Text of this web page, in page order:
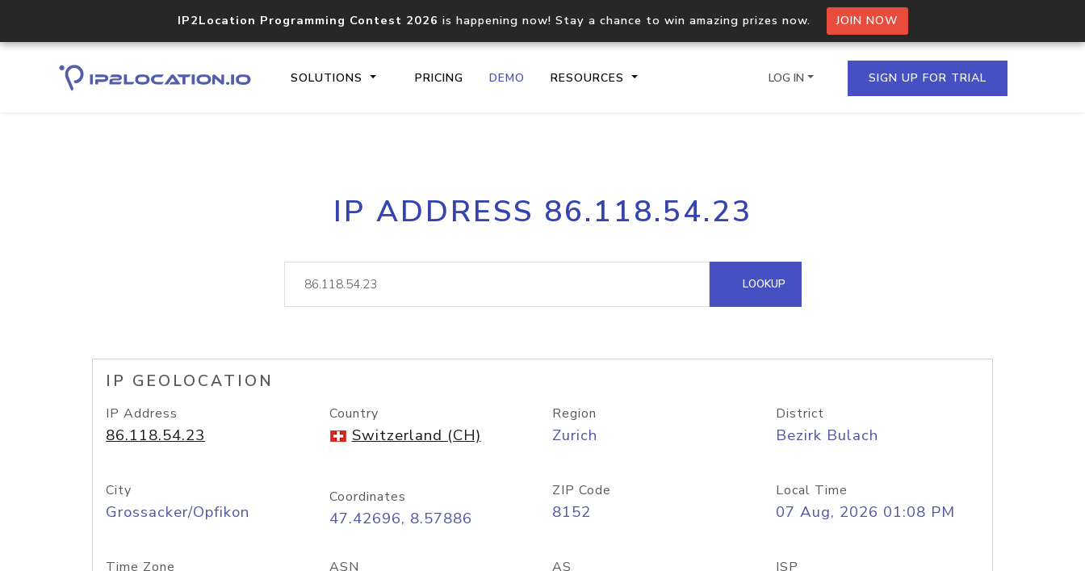
IP2Location Programming Contest 2026 is happening now! Stay a chance to win amazing prizes now. JOIN NOW
SOLUTIONS PRICING DEMO RESOURCES
Core IP geolocation API
documentation
Process multiple IPs in a single
request
lookup
Hosted Domain API
LOG IN SIGN UP FOR TRIAL
IP ADDRESS 86.118.54.23
LOOKUP
IP GEOLOCATION
IP Address
86.118.54.23
Country
Switzerland (CH)
Region
Zurich
District
Bezirk Bulach
City
Grossacker/Opfikon
Coordinates
47.42696, 8.57886
ZIP Code
8152
Local Time
07 Aug, 2026 01:08 PM
Time Zone ASN AS ISP